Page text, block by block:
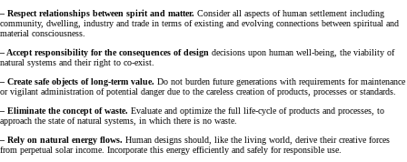
– Respect relationships between spirit and matter. Consider all aspects of human settlement including
community, dwelling, industry and trade in terms of existing and evolving connections between spiritual and
material consciousness.
– Accept responsibility for the consequences of design decisions upon human well-being, the viability of
natural systems and their right to co-exist.
– Create safe objects of long-term value. Do not burden future generations with requirements for maintenance
or vigilant administration of potential danger due to the careless creation of products, processes or standards.
– Eliminate the concept of waste. Evaluate and optimize the full life-cycle of products and processes, to
approach the state of natural systems, in which there is no waste.
– Rely on natural energy flows. Human designs should, like the living world, derive their creative forces
from perpetual solar income. Incorporate this energy efficiently and safely for responsible use.